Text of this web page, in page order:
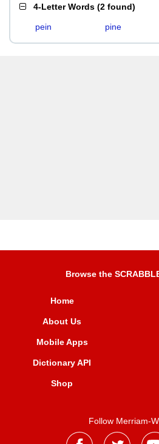
4-Letter Words (2 found)
pein pine
Browse the
Home
About Us
Mobile Apps
Dictionary API
Shop
Follow Merriam-